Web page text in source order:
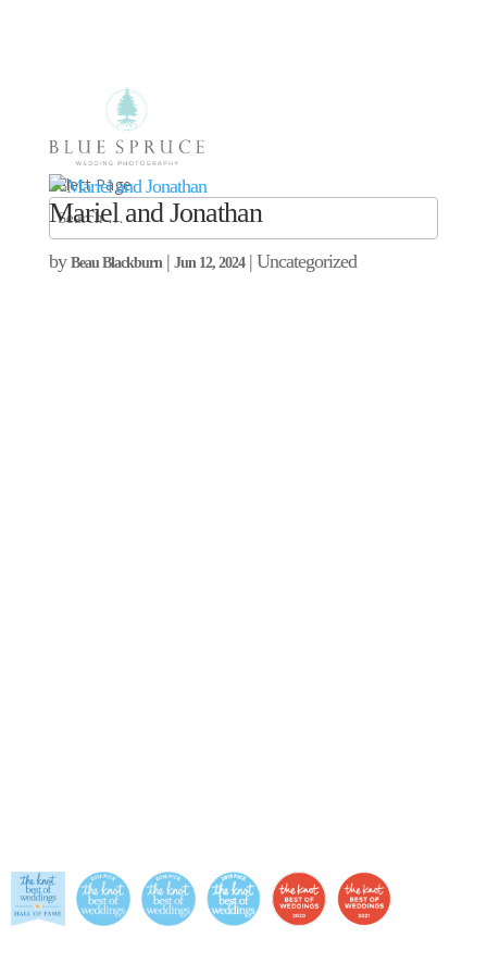
Select Page
Mariel and Jonathan
by Beau Blackburn| Jun 12, 2024| Uncategorized